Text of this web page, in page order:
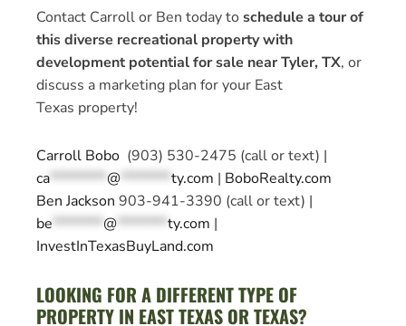
Contact Carroll or Ben today to schedule a tour of
this diverse recreational property with
development potential for sale near Tyler, TX, or
discuss a marketing plan for your East
Texas property!
Carroll Bobo (903) 530-2475 (call or text) |
ca*********@********ty.com | BoboRealty.com
Ben Jackson 903-941-3390 (call or text) |
be********@********ty.com |
InvestInTexasBuyLand.com
LOOKING FOR A DIFFERENT TYPE OF
PROPERTY IN EAST TEXAS OR TEXAS?